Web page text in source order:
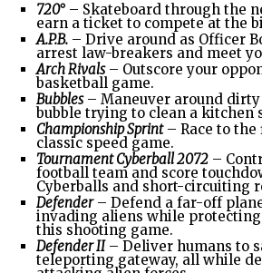
720°– Skateboard through the
earn a ticket to compete at the
A.P.B.– Drive around as Officer
arrest law-breakers and meet
Arch Rivals– Outscore your
basketball game.
Bubbles – Maneuver around dirty
bubble trying to clean a kitchen
Championship Sprint– Race to
classic speed game.
Tournament Cyberball 2072–
football team and score
Cyberballs and short-circuiting
Defender – Defend a far-off
invading aliens while
this shooting game.
Defender II– Deliver humans to
teleporting gateway, all while